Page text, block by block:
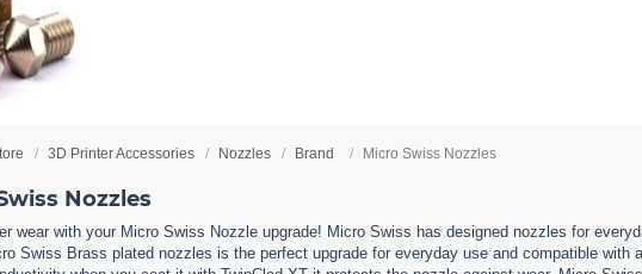
3D Printer Accessories Nozzles Brand Micro Swiss Nozzles
Nozzles
wear with your Micro Swiss Nozzle upgrade! Micro Swiss has designed nozzles for
Swiss Brass plated nozzles is the perfect upgrade for everyday use and compatible